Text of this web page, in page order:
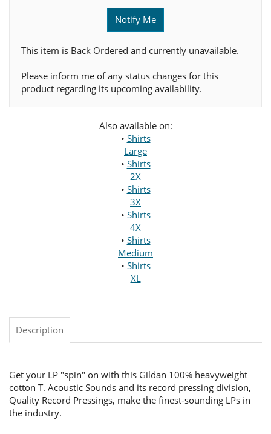
Notify Me
This item is Back Ordered and currently unavailable.
Please inform me of any status changes for this
product regarding its upcoming availability.
Also available on:
• Shirts
Large
• Shirts
2X
• Shirts
3X
• Shirts
4X
• Shirts
Medium
• Shirts
XL
Description
Get your LP "spin" on with this Gildan 100% heavyweight
cotton T. Acoustic Sounds and its record pressing division,
Quality Record Pressings, make the finest-sounding LPs in
the industry.